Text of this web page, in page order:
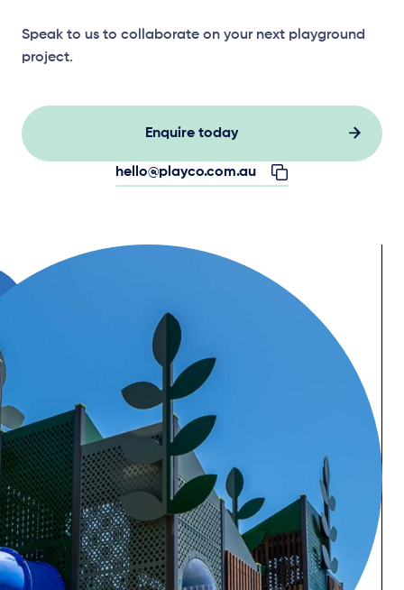
Speak to us to collaborate on your next playground
project.
Enquire today
hello@playco.com.au